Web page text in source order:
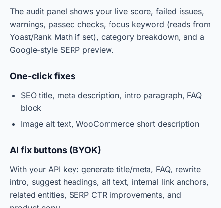
The audit panel shows your live score, failed issues,
warnings, passed checks, focus keyword (reads from
Yoast/Rank Math if set), category breakdown, and a
Google-style SERP preview.
One-click fixes
SEO title, meta description, intro paragraph, FAQ
block
Image alt text, WooCommerce short description
AI fix buttons (BYOK)
With your API key: generate title/meta, FAQ, rewrite
intro, suggest headings, alt text, internal link anchors,
related entities, SERP CTR improvements, and